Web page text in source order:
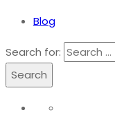
Blog
Search for:
Search